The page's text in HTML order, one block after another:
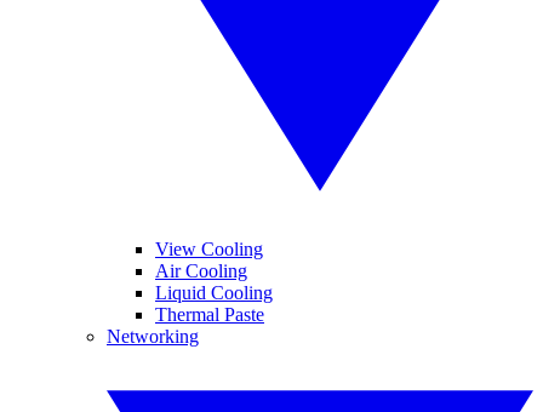
View Cooling
Air Cooling
Liquid Cooling
Thermal Paste
Networking